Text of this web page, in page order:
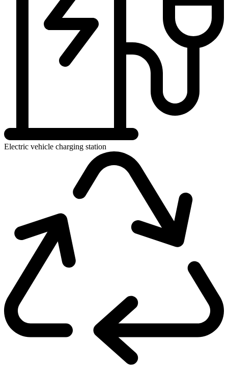
Electric vehicle charging station